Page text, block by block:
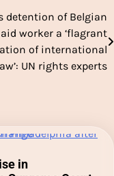
detention of Belgian
aid worker a ‘flagrant
of international
UN rights experts
in